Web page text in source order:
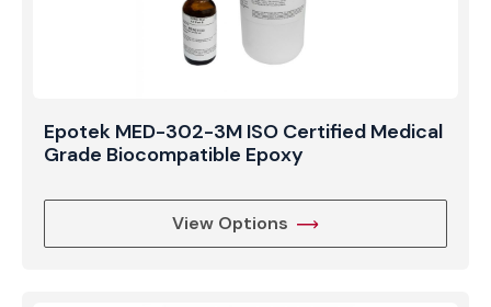
Epotek MED-302-3M ISO Certified Medical
Grade Biocompatible Epoxy
View Options